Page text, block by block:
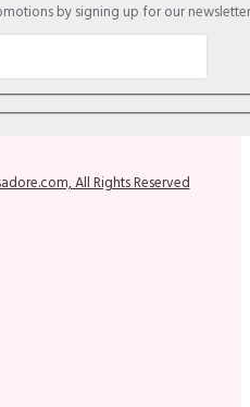
by signing up for our newsletter
All Rights Reserved